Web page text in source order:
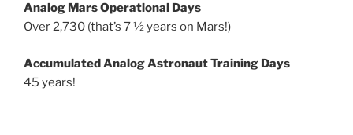
Analog Mars Operational Days
Over 2,730 (that’s 7 ½ years on Mars!)
Accumulated Analog Astronaut Training Days
45 years!